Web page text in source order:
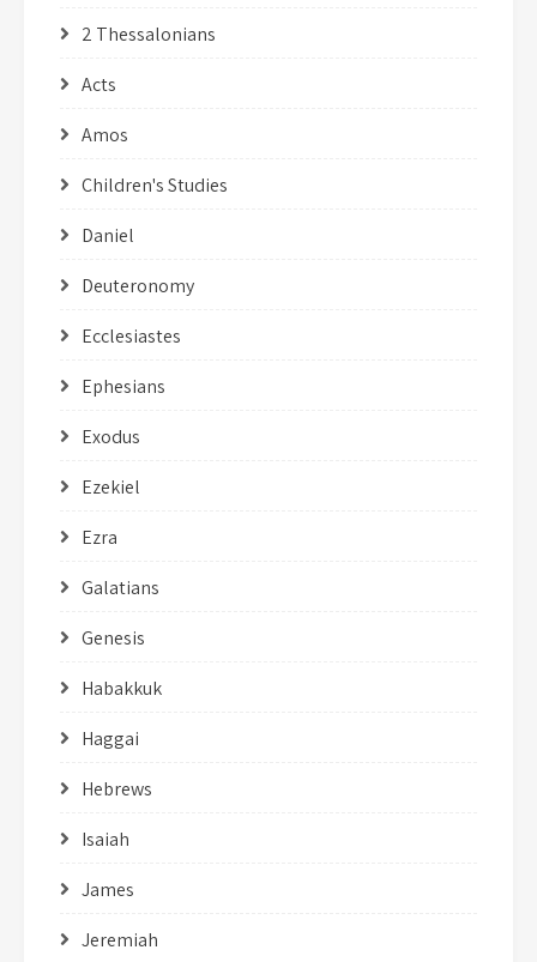
2 Thessalonians
Acts
Amos
Children's Studies
Daniel
Deuteronomy
Ecclesiastes
Ephesians
Exodus
Ezekiel
Ezra
Galatians
Genesis
Habakkuk
Haggai
Hebrews
Isaiah
James
Jeremiah